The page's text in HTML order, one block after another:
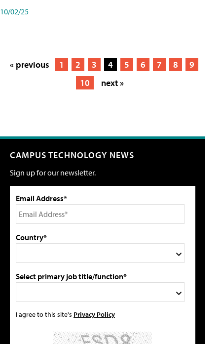
10/02/25
« previous 1 2 3 4 5 6 7 8
9
10
next »
CAMPUS TECHNOLOGY NEWS
Sign up for our newsletter.
Email Address*
Country*
Select primary job title/function*
I agree to this site's Privacy Policy